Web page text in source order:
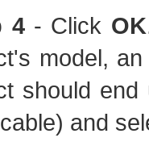
4 - Click OK
model,
should
and